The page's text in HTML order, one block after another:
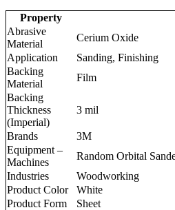
Property
Abrasive
Material
Cerium Oxide
Application
Sanding, Finishing
Backing
Material
Film
Backing
Thickness
(Imperial)
3 mil
Brands
3M
Equipment –
Machines
Random Orbital
Industries
Woodworking
Product Color
White
Product Form
Sheet